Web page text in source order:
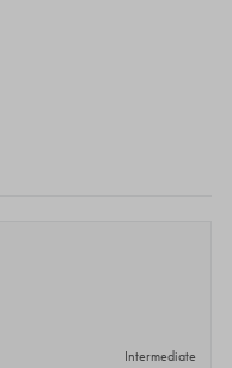
Intermediate